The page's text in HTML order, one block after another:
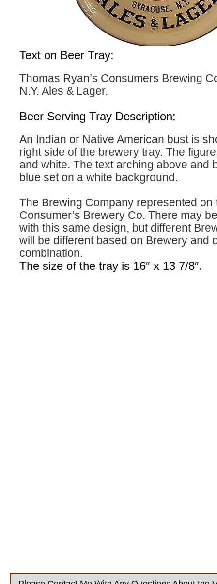
Text on Beer Tray:
Thomas Ryan’s Consumers Brewing
N.Y. Ales & Lager.
Beer Serving Tray Description:
An Indian or Native American bust is
right side of the brewery tray. The
and white. The text arching above and
blue set on a white background.
The Brewing Company represented on
Consumer’s Brewery Co. There may
with this same design, but different
will be different based on Brewery and
combination.
The size of the tray is 16″ x 13 7/8″.